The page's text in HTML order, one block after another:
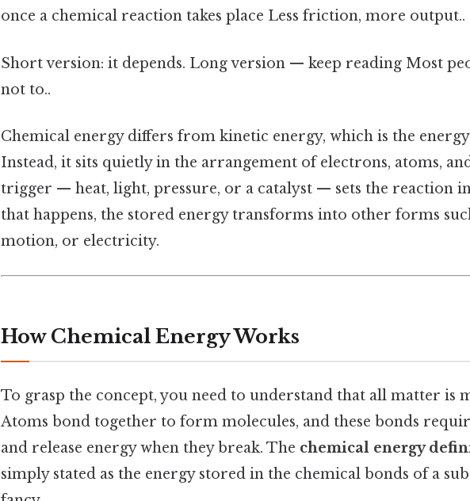
once a chemical reaction takes place Less friction, more output..
Short version: it depends. Long version — keep reading Most
not to..
Chemical energy differs from kinetic energy, which is the
Instead, it sits quietly in the arrangement of electrons, atoms,
trigger — heat, light, pressure, or a catalyst — sets the reaction
that happens, the stored energy transforms into other forms
motion, or electricity.
How Chemical Energy Works
To grasp the concept, you need to understand that all matter is
Atoms bond together to form molecules, and these bonds
and release energy when they break. The chemical energy
simply stated as the energy stored in the chemical bonds of a